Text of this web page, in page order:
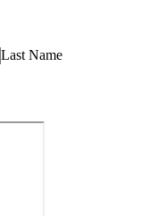
Last Name